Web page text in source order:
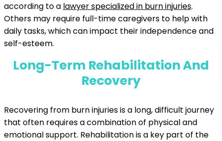
according to a lawyer specialized in burn injuries.
Others may require full-time caregivers to help with
daily tasks, which can impact their independence and
self-esteem.
Long-Term Rehabilitation And
Recovery
Recovering from burn injuries is a long, difficult journey
that often requires a combination of physical and
emotional support. Rehabilitation is a key part of the